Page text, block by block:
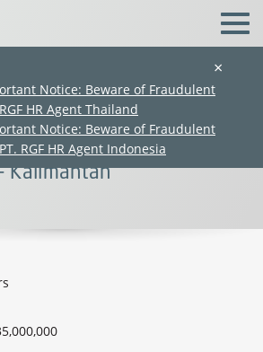
×
Notice: Beware of Fraudulent
HR Agent Thailand
Notice: Beware of Fraudulent
RGF HR Agent Indonesia
Manager Mandarin
Estate - Steel
Kalimantan